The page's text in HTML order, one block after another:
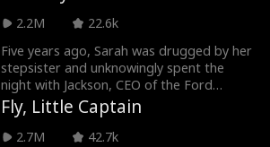
and Rachel‘s husband Luke dismisses her
concerns while out with his first love. By
the time Rachel arrives, Coco has died
from gas poisoning, exposing a tragedy
born of neglect and blind obedience.
2.2M
22.6k
Five years ago, Sarah was drugged by her
stepsister and unknowingly spent the
night with Jackson, CEO of the Ford
Group. Abandoned while pregnant, she
later gave birth to quadruplets, two of
whom were secretly taken from her. Now
Fly, Little Captain
2.7M
42.7k